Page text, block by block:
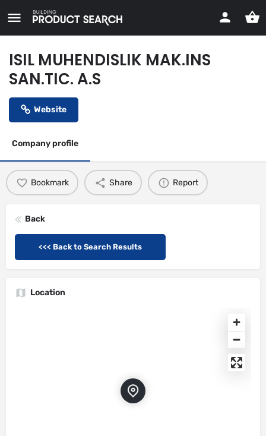
ISIL MUHENDISLIK MAK.INS
SAN.TIC. A.S
Website
Company profile
Bookmark Share Report
Back
<<< Back to Search Results
Location